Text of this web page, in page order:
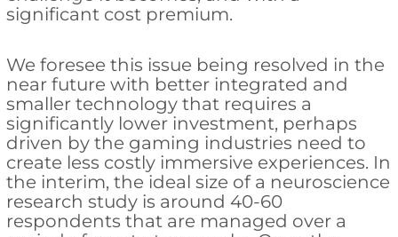
significant cost premium.
We foresee this issue being resolved in the
near future with better integrated and
smaller technology that requires a
significantly lower investment, perhaps
driven by the gaming industries need to
create less costly immersive experiences. In
the interim, the ideal size of a neuroscience
research study is around 40-60
respondents that are managed over a